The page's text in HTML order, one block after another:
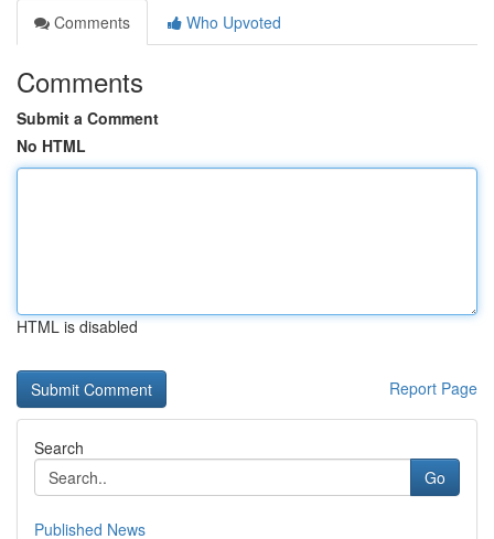
Comments
Who Upvoted
Comments
Submit a Comment
No HTML
HTML is disabled
Report Page
Search
Go
Published News